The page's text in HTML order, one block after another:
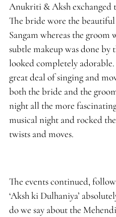
Anukriti & Aksh exchanged
The bride wore the
Sangam whereas the
subtle makeup was done by
looked completely
great deal of singing and
both the bride and the
night all the more
musical night and rocked
twists and moves.
The events continued,
‘Aksh ki Dulhaniya’
do we say about the